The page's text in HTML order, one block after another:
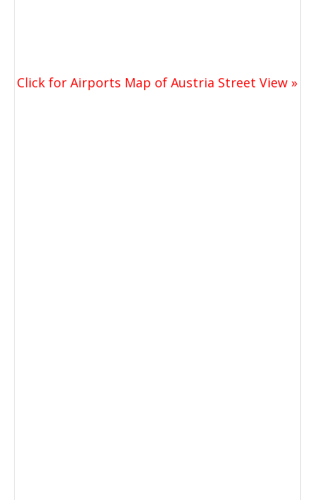
Click for Airports Map of Austria Street View »